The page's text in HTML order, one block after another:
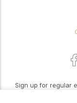
Sign up for regular